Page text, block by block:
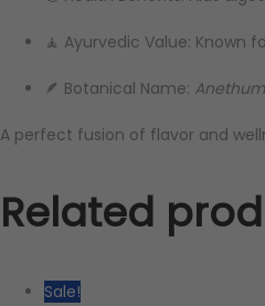
🧘 Ayurvedic Value: Known
🪶 Botanical Name:
A perfect fusion of flavor and
Related
Sale!